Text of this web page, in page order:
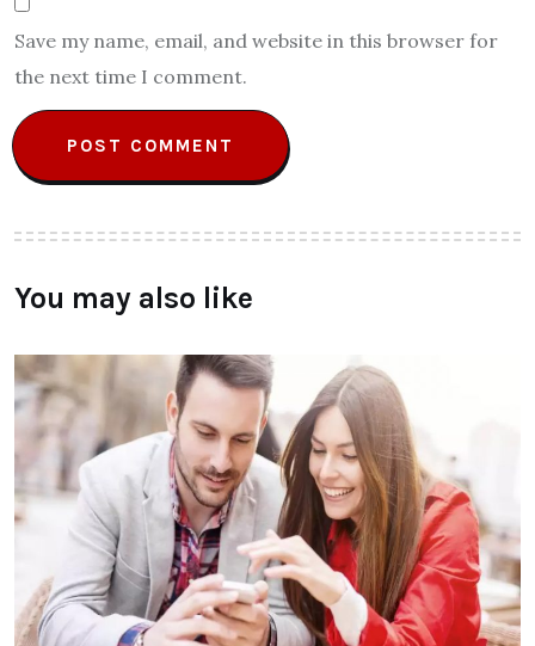
Save my name, email, and website in this browser for
the next time I comment.
You may also like